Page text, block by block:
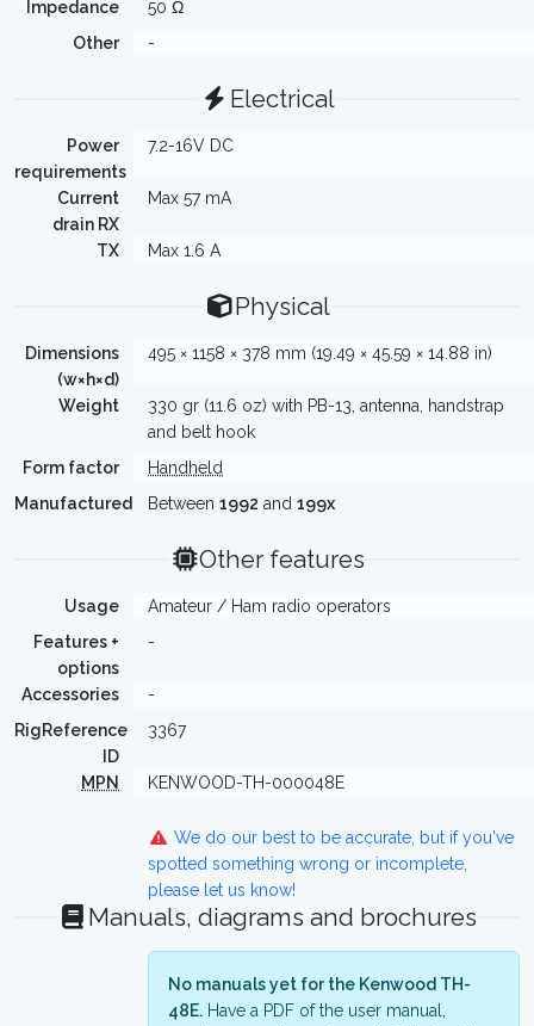
Impedance
50 Ω
Other
-
Electrical
Power
requirements
7.2-16V DC
Current
drain RX
Max 57 mA
TX Max 1.6 A
Physical
Dimensions
(w×h×d)
495 × 1158 × 378 mm (19.49 × 45.59 × 14.88 in)
Weight
330 gr (11.6 oz) with PB-13, antenna, handstrap
and belt hook
Form factor
Handheld
Manufactured
Between 1992 and 199x
Other features
Usage
Amateur / Ham radio operators
Features +
options
-
Accessories
-
RigReference
ID
3367
MPN KENWOOD-TH-000048E
We do our best to be accurate, but if you've
spotted something wrong or incomplete,
please let us know!
Manuals, diagrams and brochures
No manuals yet for the Kenwood TH-
48E. Have a PDF of the user manual,